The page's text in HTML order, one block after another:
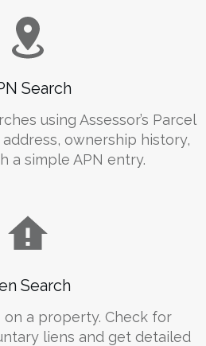
Search
using Assessor’s Parcel
address, ownership history,
a simple APN entry.
Search
a property. Check for
liens and get detailed